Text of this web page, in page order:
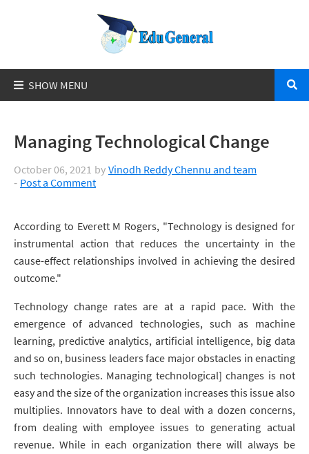
Managing Technological Change
October 06, 2021 by Vinodh Reddy Chennu and team
Post a Comment
According to Everett M Rogers, "Technology is designed for
instrumental action that reduces the uncertainty in the
cause-effect relationships involved in achieving the desired
outcome."
Technology change rates are at a rapid pace. With the
emergence of advanced technologies, such as machine
learning, predictive analytics, artificial intelligence, big data
and so on, business leaders face major obstacles in enacting
such technologies. Managing technological] changes is not
easy and the size of the organization increases this issue also
multiplies. Innovators have to deal with a dozen concerns,
from dealing with employee issues to generating actual
revenue. While in each organization there will always be